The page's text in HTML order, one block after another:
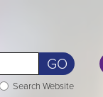
Search Website
GO